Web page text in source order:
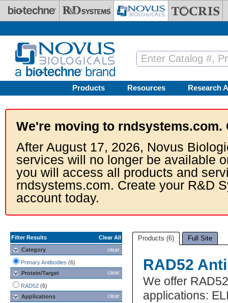
Skip to main content
Products Resources Research
We're moving to rndsystems.com.
After August 17, 2026, Novus
services will no longer be available
you will access all products and
rndsystems.com. Create your R&D
account today.
Filter Results
Clear All
clear
Category
Primary Antibodies (6)
clear
Protein/Target
RAD52 (6)
clear
Applications
Products (6) Full Site
RAD52
We offer
applications: